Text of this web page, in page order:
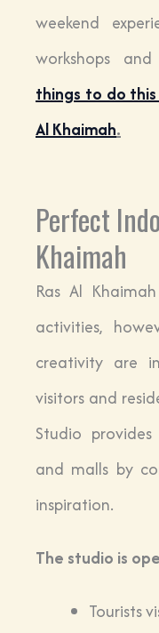
weekend
workshops
things to do
Al Khaimah.
Perfect
Khaimah
Ras Al
activities,
creativity are
visitors and
Studio
and malls by
inspiration.
The studio is
Tourists